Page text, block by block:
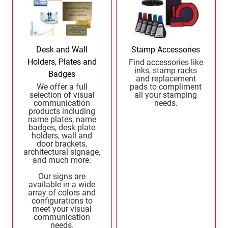
New Mexico Notary Seals and Embossers
New York Notary Seals and Embossers
North Carolina Notary Seals and Embossers
Ohio Notary Seal and Embosser
Oklahoma Notary Seals and Embossers
Oregon Notary Seals and Embossers
Pennsylvania Notary Seals and Embossers
Rhode Island Notary Seals and Embossers
South Carolina Notary Seals and Embossers
South Dakota Notary Seals and Embossers
Utah Notary Seals and Embossers
Vermont Notary Seals and Embossers
Virginia Notary Seals and Embossers
OREGON PROFESSIONAL STAMPS
PENNSYLVANIA PROFESSIONAL STAMPS
RHODE ISLAND PROFESSIONAL STAMPS AND
SOUTH CAROLINA PROFESSIONAL STAMPS
AND SEALS
SOUTH DAKOTA PROFESSIONAL STAMPS
AND SEALS
TENNESSEE PROFESSIONAL STAMPS AND
TEXAS PROFESSIONAL STAMPS AND SEALS
Desk and Wall
Holders, Plates and
Badges
We offer a full
selection of visual
communication
products including
name plates, name
badges, desk plate
holders, wall and
door brackets,
architectural signage,
and much more.
Our signs are
available in a wide
array of colors and
configurations to
meet your visual
communication
needs.
Stamp Accessories
Find accessories like
inks, stamp racks
and replacement
pads to compliment
all your stamping
needs.